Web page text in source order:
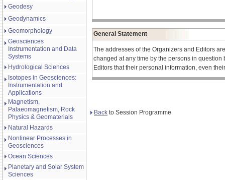
Geodesy
Geodynamics
Geomorphology
Geosciences
Instrumentation and Data
Systems
Hydrological Sciences
Isotopes in Geosciences:
Instrumentation and
Applications
Magnetism,
Palaeomagnetism, Rock
Physics & Geomaterials
Natural Hazards
Nonlinear Processes in
Geosciences
Ocean Sciences
Planetary and Solar System
Sciences
General Statement
The addresses of the Organizers and Editors
changed at any time by the persons in question
Editors that their personal information, even
Back to Session Programme